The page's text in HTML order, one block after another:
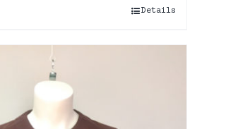
Details